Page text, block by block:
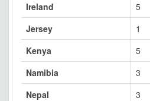
Ireland
5
Jersey
1
Kenya
5
Namibia
3
Nepal
3